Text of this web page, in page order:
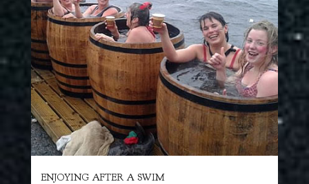
ENJOYING AFTER A SWIM